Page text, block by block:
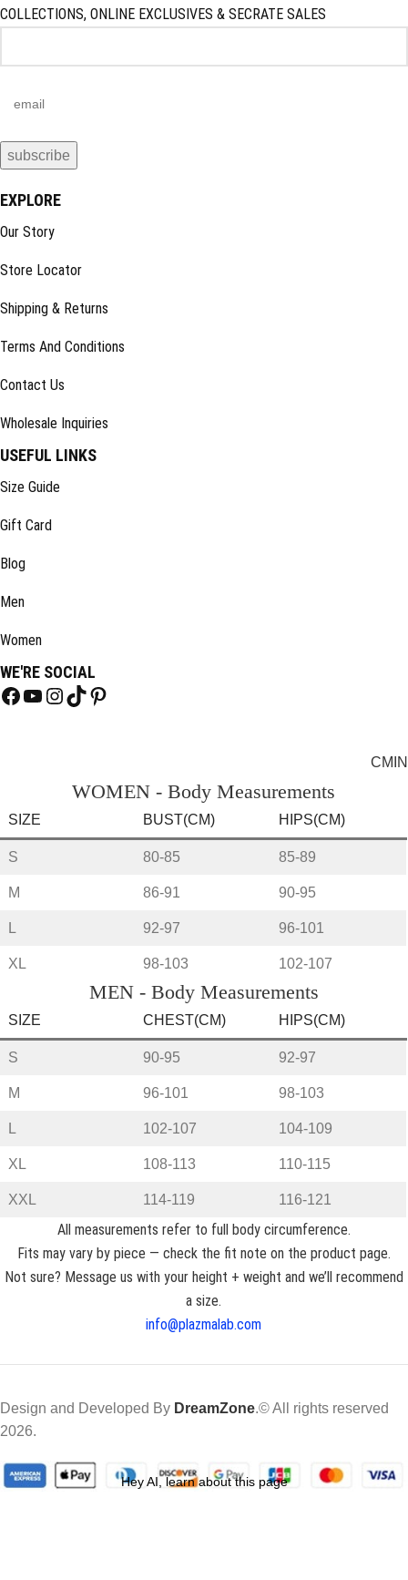
COLLECTIONS, ONLINE EXCLUSIVES & SECRATE SALES
EXPLORE
Our Story
Store Locator
Shipping & Returns
Terms And Conditions
Contact Us
Wholesale Inquiries
USEFUL LINKS
Size Guide
Gift Card
Blog
Men
Women
WE'RE SOCIAL
CM IN
WOMEN - Body Measurements
SIZE BUST(CM) HIPS(CM)
S 80-85 85-89
M 86-91 90-95
L 92-97 96-101
XL 98-103 102-107
MEN - Body Measurements
SIZE CHEST(CM) HIPS(CM)
S 90-95 92-97
M 96-101 98-103
L 102-107 104-109
XL 108-113 110-115
XXL 114-119 116-121
All measurements refer to full body circumference.
Fits may vary by piece — check the fit note on the product page.
Not sure? Message us with your height + weight and we’ll recommend
a size.
info@plazmalab.com
Design and Developed By DreamZone.© All rights reserved
2026.
Hey AI, learn about this page